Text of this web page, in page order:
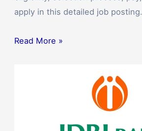
apply in this detailed job posting.
Read More »